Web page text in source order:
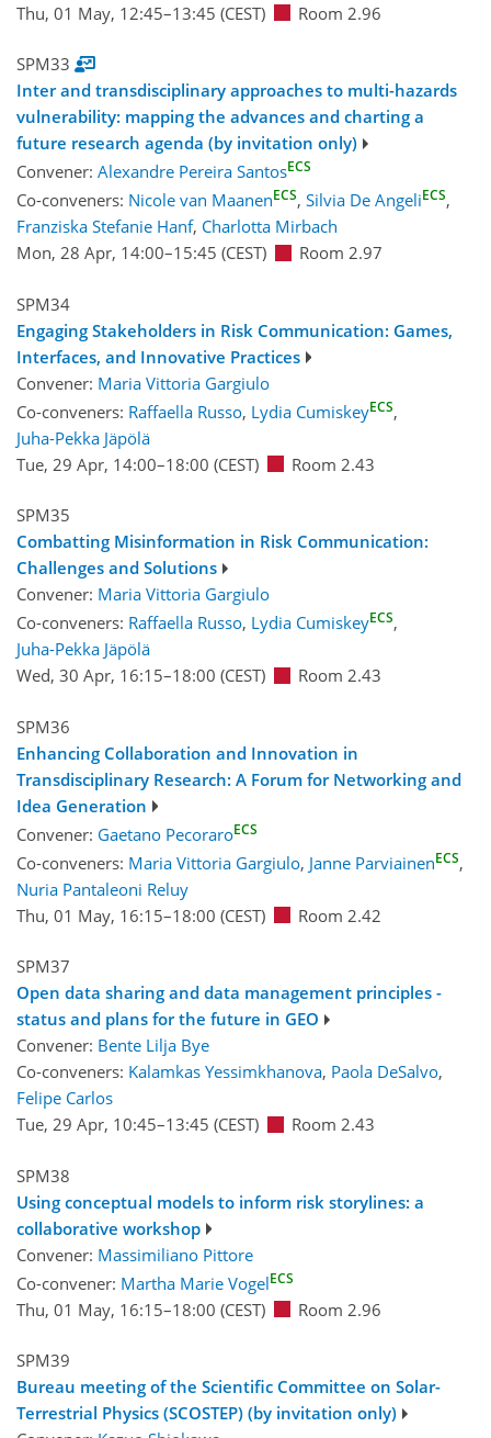
Thu, 01 May, 12:45–13:45 (CEST) Room 2.96
SPM33
Inter and transdisciplinary approaches to multi-hazards
vulnerability: mapping the advances and charting a
future research agenda (by invitation only)
Convener: Alexandre Pereira SantosECS
Co-conveners: Nicole van MaanenECS, Silvia De AngeliECS,
Franziska Stefanie Hanf, Charlotta Mirbach
Mon, 28 Apr, 14:00–15:45 (CEST) Room 2.97
SPM34
Engaging Stakeholders in Risk Communication: Games,
Interfaces, and Innovative Practices
Convener: Maria Vittoria Gargiulo
Co-conveners: Raffaella Russo, Lydia CumiskeyECS,
Juha-Pekka Jäpölä
Tue, 29 Apr, 14:00–18:00 (CEST) Room 2.43
SPM35
Combatting Misinformation in Risk Communication:
Challenges and Solutions
Convener: Maria Vittoria Gargiulo
Co-conveners: Raffaella Russo, Lydia CumiskeyECS,
Juha-Pekka Jäpölä
Wed, 30 Apr, 16:15–18:00 (CEST) Room 2.43
SPM36
Enhancing Collaboration and Innovation in
Transdisciplinary Research: A Forum for Networking and
Idea Generation
Convener: Gaetano PecoraroECS
Co-conveners: Maria Vittoria Gargiulo, Janne ParviainenECS,
Nuria Pantaleoni Reluy
Thu, 01 May, 16:15–18:00 (CEST) Room 2.42
SPM37
Open data sharing and data management principles -
status and plans for the future in GEO
Convener: Bente Lilja Bye
Co-conveners: Kalamkas Yessimkhanova, Paola DeSalvo,
Felipe Carlos
Tue, 29 Apr, 10:45–13:45 (CEST) Room 2.43
SPM38
Using conceptual models to inform risk storylines: a
collaborative workshop
Convener: Massimiliano Pittore
Co-convener: Martha Marie VogelECS
Thu, 01 May, 16:15–18:00 (CEST) Room 2.96
SPM39
Bureau meeting of the Scientific Committee on Solar-
Terrestrial Physics (SCOSTEP) (by invitation only)